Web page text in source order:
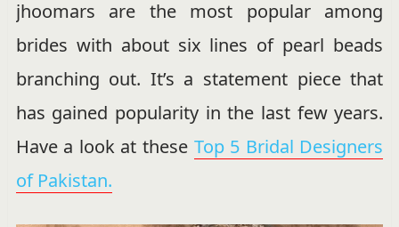
jhoomars are the most popular among
brides with about six lines of pearl beads
branching out. It’s a statement piece that
has gained popularity in the last few years.
Have a look at these Top 5 Bridal Designers
of Pakistan.